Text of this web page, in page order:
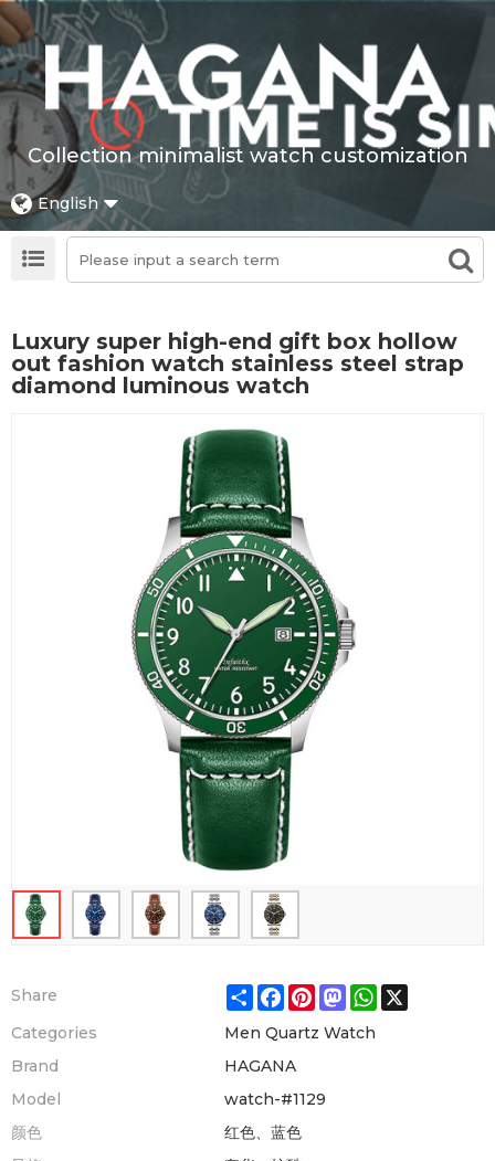
Collection minimalist watch customization
English
Luxury super high-end gift box hollow
out fashion watch stainless steel strap
diamond luminous watch
Share ShareFacebook
Pinterest
Mastodon
WhatsApp
X
Categories
Men Quartz Watch
Brand
HAGANA
Model
watch-#1129
颜色
红色、蓝色